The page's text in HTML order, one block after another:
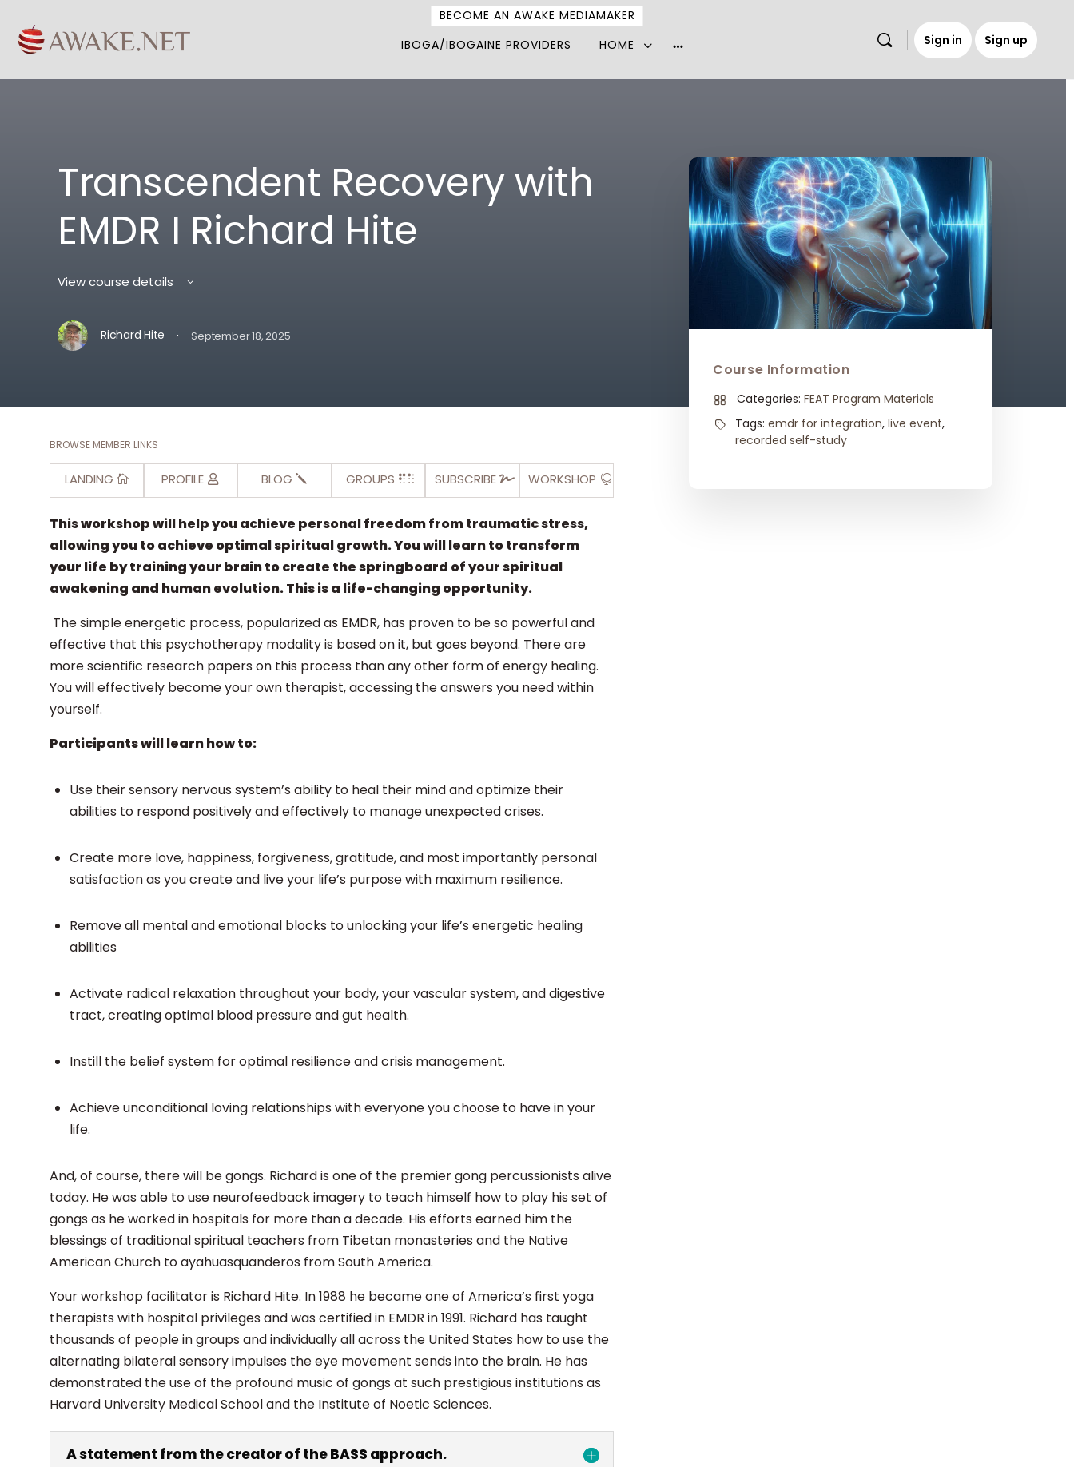
IBOGA/IBOGAINE PROVIDERS HOME
BECOME AN AWAKE MEDIAMAKER
options
Sign in Sign up
Transcendent Recovery with
EMDR I Richard Hite
View course details
Richard Hite · September 18, 2025
BROWSE MEMBER LINKS
LANDING PROFILE BLOG GROUPS SUBSCRIBE WORKSHOP
This workshop will help you achieve personal freedom from traumatic stress,
allowing you to achieve optimal spiritual growth. You will learn to transform
your life by training your brain to create the springboard of your spiritual
awakening and human evolution. This is a life-changing opportunity.
The simple energetic process, popularized as EMDR, has proven to be so powerful and
effective that this psychotherapy modality is based on it, but goes beyond. There are
more scientific research papers on this process than any other form of energy healing.
You will effectively become your own therapist, accessing the answers you need within
yourself.
Participants will learn how to:
Use their sensory nervous system’s ability to heal their mind and optimize their
abilities to respond positively and effectively to manage unexpected crises.
Create more love, happiness, forgiveness, gratitude, and most importantly personal
satisfaction as you create and live your life’s purpose with maximum resilience.
Remove all mental and emotional blocks to unlocking your life’s energetic healing
abilities
Activate radical relaxation throughout your body, your vascular system, and digestive
tract, creating optimal blood pressure and gut health.
Instill the belief system for optimal resilience and crisis management.
Achieve unconditional loving relationships with everyone you choose to have in your
life.
And, of course, there will be gongs. Richard is one of the premier gong percussionists alive
today. He was able to use neurofeedback imagery to teach himself how to play his set of
gongs as he worked in hospitals for more than a decade. His efforts earned him the
blessings of traditional spiritual teachers from Tibetan monasteries and the Native
American Church to ayahuasquanderos from South America.
Your workshop facilitator is Richard Hite. In 1988 he became one of America’s first yoga
therapists with hospital privileges and was certified in EMDR in 1991. Richard has taught
thousands of people in groups and individually all across the United States how to use the
alternating bilateral sensory impulses the eye movement sends into the brain. He has
demonstrated the use of the profound music of gongs at such prestigious institutions as
Harvard University Medical School and the Institute of Noetic Sciences.
A statement from the creator of the BASS approach.
Course Information
Categories: FEAT Program Materials
Tags: emdr for integration, live event,
recorded self-study